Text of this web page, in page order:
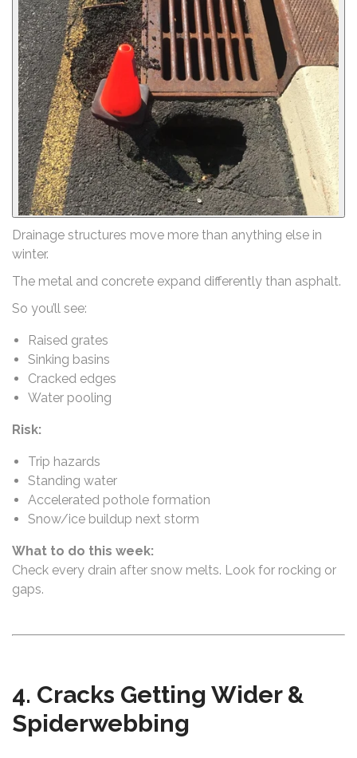
Drainage structures move more than anything else in
winter.
The metal and concrete expand differently than asphalt.
So you’ll see:
Raised grates
Sinking basins
Cracked edges
Water pooling
Risk:
Trip hazards
Standing water
Accelerated pothole formation
Snow/ice buildup next storm
What to do this week:
Check every drain after snow melts. Look for rocking or
gaps.
4. Cracks Getting Wider &
Spiderwebbing